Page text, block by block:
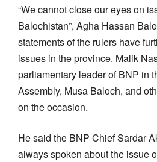
“We cannot close our eyes on
Balochistan”, Agha Hassan
statements of the rulers have
issues in the province. Malik
parliamentary leader of BNP in
Assembly, Musa Baloch, and
on the occasion.
He said the BNP Chief Sardar
always spoken about the issue